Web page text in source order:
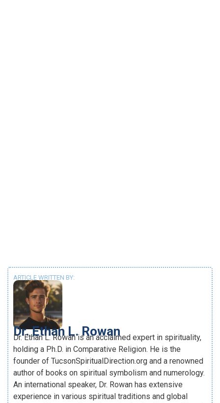
ARTICLE WRITTEN BY:
Dr. Ethan L. Rowan
Dr. Ethan L. Rowan is an acclaimed expert in spirituality,
holding a Ph.D. in Comparative Religion. He is the
founder of TucsonSpiritualDirection.org and a renowned
author of books on spiritual symbolism and numerology.
An international speaker, Dr. Rowan has extensive
experience in various spiritual traditions and global